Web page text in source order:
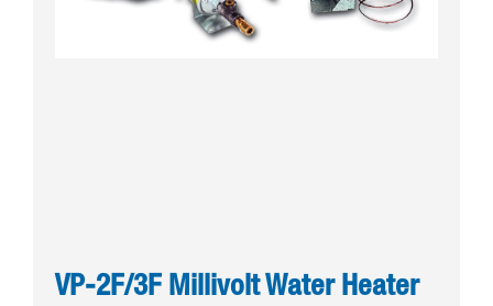
VP-2F/3F Millivolt Water Heater